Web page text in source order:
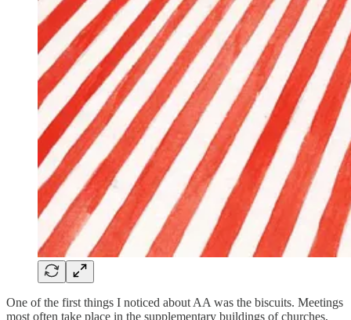
One of the first things I noticed about AA was the biscuits. Meetings
most often take place in the supplementary buildings of churches,